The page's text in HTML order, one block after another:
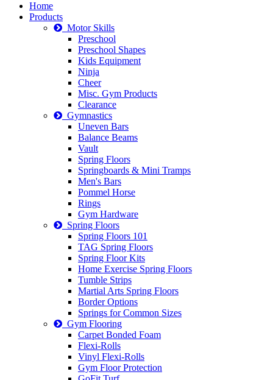
Home
Products
Motor Skills
Preschool
Preschool Shapes
Kids Equipment
Ninja
Cheer
Misc. Gym Products
Clearance
Gymnastics
Uneven Bars
Balance Beams
Vault
Spring Floors
Springboards & Mini Tramps
Men's Bars
Pommel Horse
Rings
Gym Hardware
Spring Floors
Spring Floors 101
TAG Spring Floors
Spring Floor Kits
Home Exercise Spring Floors
Tumble Strips
Martial Arts Spring Floors
Border Options
Springs for Common Sizes
Gym Flooring
Carpet Bonded Foam
Flexi-Rolls
Vinyl Flexi-Rolls
Gym Floor Protection